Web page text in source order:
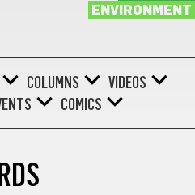
ENVIRONMENT
COLUMNS
VIDEOS
COMICS